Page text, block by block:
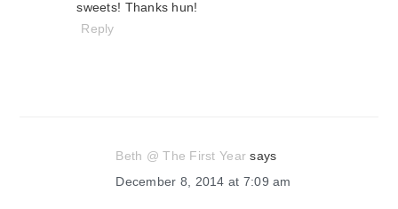
sweets! Thanks hun!
Reply
Beth @ The First Year says
December 8, 2014 at 7:09 am